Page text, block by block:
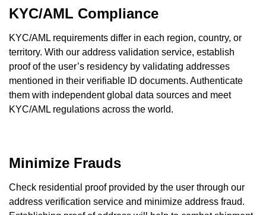
KYC/AML Compliance
KYC/AML requirements differ in each region, country, or
territory. With our address validation service, establish
proof of the user’s residency by validating addresses
mentioned in their verifiable ID documents. Authenticate
them with independent global data sources and meet
KYC/AML regulations across the world.
Minimize Frauds
Check residential proof provided by the user through our
address verification service and minimize address fraud.